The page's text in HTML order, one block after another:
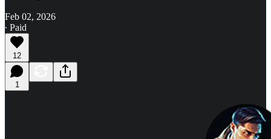
Feb 02, 2026
∙ Paid
12
1